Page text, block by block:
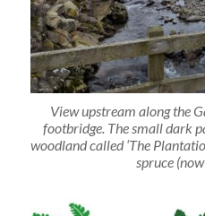
View upstream along the
footbridge. The small dark
woodland called ‘The
spruce